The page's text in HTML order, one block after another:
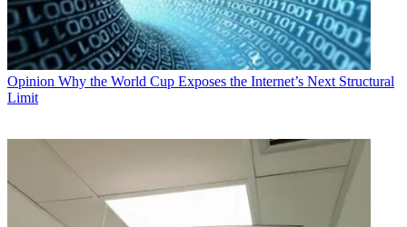
Opinion Why the World Cup Exposes the Internet’s Next Structural
Limit